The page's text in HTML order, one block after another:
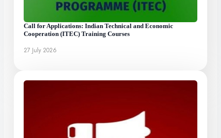
Call for Applications: Indian Technical and Economic
Cooperation (ITEC) Training Courses
27 July 2026